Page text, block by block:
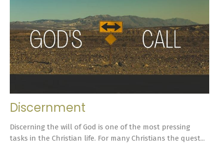
Discernment
Discerning the will of God is one of the most pressing
tasks in the Christian life. For many Christians the quest...